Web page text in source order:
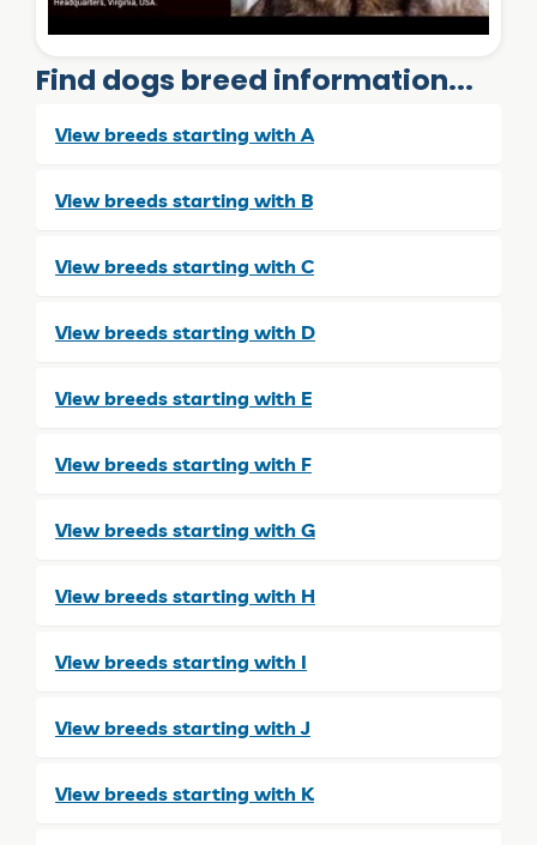
Find dogs breed information...
View breeds starting with A
View breeds starting with B
View breeds starting with C
View breeds starting with D
View breeds starting with E
View breeds starting with F
View breeds starting with G
View breeds starting with H
View breeds starting with I
View breeds starting with J
View breeds starting with K